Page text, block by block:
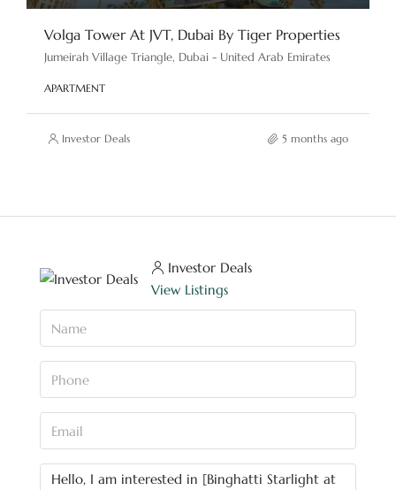
Volga Tower At JVT, Dubai By Tiger Properties
Jumeirah Village Triangle, Dubai - United Arab Emirates
APARTMENT
Investor Deals 5 months ago
Investor Deals
View Listings